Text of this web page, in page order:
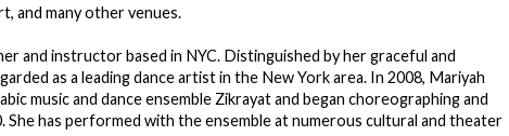
and many other venues.
and instructor based in NYC. Distinguished by her graceful and
as a leading dance artist in the New York area. In 2008, Mariyah
music and dance ensemble Zikrayat and began choreographing and
has performed with the ensemble at numerous cultural and theater